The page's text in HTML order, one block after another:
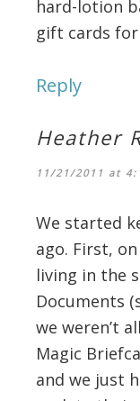
hard-lotion
gift cards
Reply
Heather
11/21/2011 at
We started
ago. First,
living in the
Documents
we weren’t
Magic
and we just